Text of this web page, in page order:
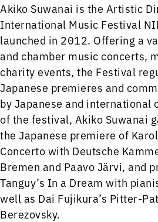
Akiko Suwanai is the Artistic
International Music Festival
launched in 2012. Offering a
and chamber music concerts,
charity events, the Festival
Japanese premieres and
by Japanese and international
of the festival, Akiko Suwanai
the Japanese premiere of
Concerto with Deutsche
Bremen and Paavo Järvi, and
Tanguy’s In a Dream with
well as Dai Fujikura’s Pitter-
Berezovsky.